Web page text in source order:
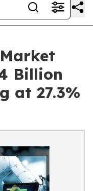
Billion
at 27.3%